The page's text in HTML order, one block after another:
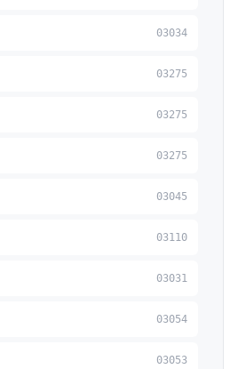
03034
03275
03275
03275
03045
03110
03031
03054
03053